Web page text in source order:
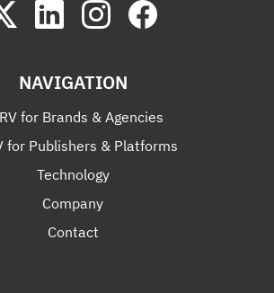
NAVIGATION
for Brands & Agencies
for Publishers & Platforms
Technology
Company
Contact